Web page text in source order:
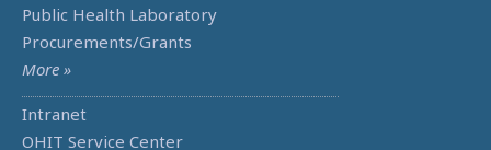
Public Health Laboratory
Procurements/Grants
More »
Intranet
OHIT Service Center